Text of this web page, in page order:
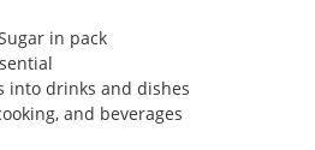
in pack
into drinks and dishes
and beverages